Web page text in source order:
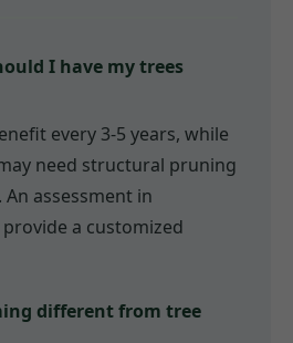
I have my trees
every 3-5 years, while
need structural pruning
An assessment in
provide a customized
different from tree